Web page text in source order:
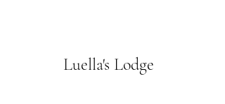
Luella's Lodge